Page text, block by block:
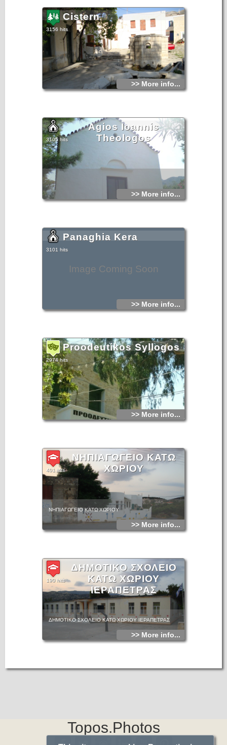
Cistern
3156 hits
>> More info...
Agios Ioannis
Theologos
3105 hits
>> More info...
Image Coming Soon
Panaghia Kera
3101 hits
>> More info...
Proodeutikos Syllogos
2974 hits
>> More info...
ΝΗΠΙΑΓΩΓΕΙΟ ΚΑΤΩ
ΧΩΡΙΟΥ
401 hits
ΝΗΠΙΑΓΩΓΕΙΟ ΚΑΤΩ ΧΩΡΙΟΥ
>> More info...
ΔΗΜΟΤΙΚΟ ΣΧΟΛΕΙΟ
ΚΑΤΩ ΧΩΡΙΟΥ
ΙΕΡΑΠΕΤΡΑΣ
190 hits
ΔΗΜΟΤΙΚΟ ΣΧΟΛΕΙΟ ΚΑΤΩ ΧΩΡΙΟΥ ΙΕΡΑΠΕΤΡΑΣ
>> More info...
Topos.Photos